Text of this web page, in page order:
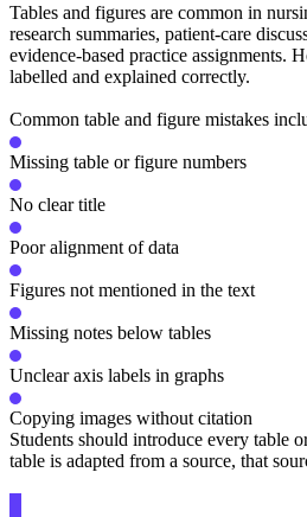
Tables and figures are common in
research summaries, patient-care
evidence-based practice assignments.
labelled and explained correctly.
Common table and figure mistakes
Missing table or figure numbers
No clear title
Poor alignment of data
Figures not mentioned in the text
Missing notes below tables
Unclear axis labels in graphs
Copying images without citation
Students should introduce every table
table is adapted from a source, that